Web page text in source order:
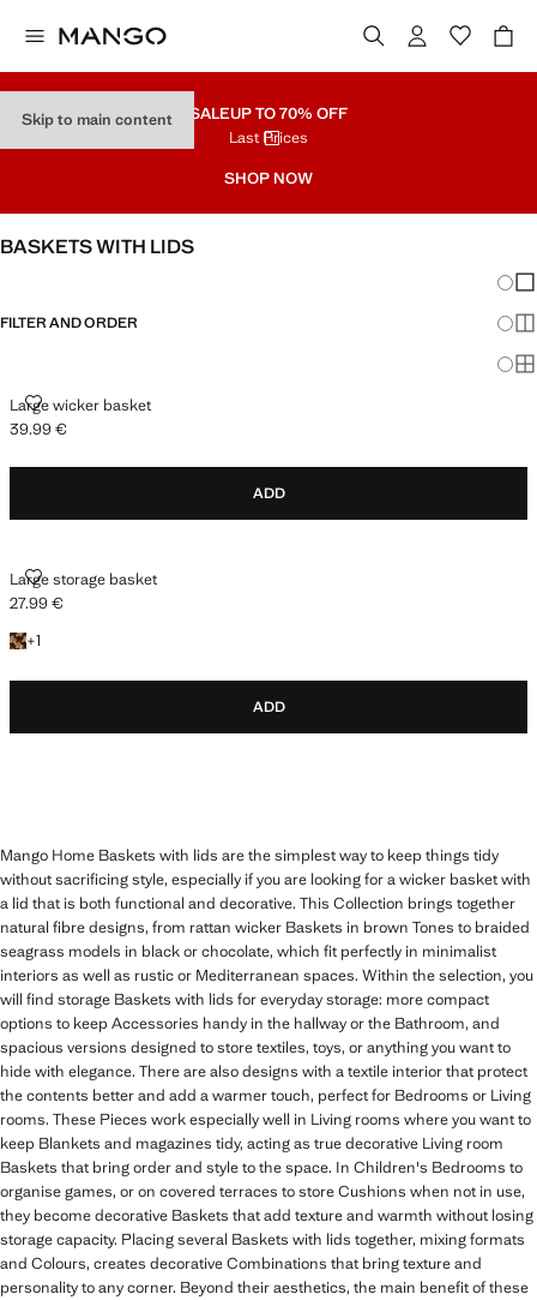
Skip to main content SALEUP TO 70% OFF
Last Prices
SHOP NOW
BASKETS WITH LIDS
FILTER AND ORDER
Large wicker basket
LARGE WICKER BASKET
Current price [39.99 € ]
39.99 €
ADD
Large storage basket
LARGE STORAGE BASKET
Current price [27.99 € ]
27.99 €
+1
+1 colour
ADD
Mango Home Baskets with lids are the simplest way to keep things tidy
without sacrificing style, especially if you are looking for a wicker basket with
a lid that is both functional and decorative. This Collection brings together
natural fibre designs, from rattan wicker Baskets in brown Tones to braided
seagrass models in black or chocolate, which fit perfectly in minimalist
interiors as well as rustic or Mediterranean spaces. Within the selection, you
will find storage Baskets with lids for everyday storage: more compact
options to keep Accessories handy in the hallway or the Bathroom, and
spacious versions designed to store textiles, toys, or anything you want to
hide with elegance. There are also designs with a textile interior that protect
the contents better and add a warmer touch, perfect for Bedrooms or Living
rooms. These Pieces work especially well in Living rooms where you want to
keep Blankets and magazines tidy, acting as true decorative Living room
Baskets that bring order and style to the space. In Children's Bedrooms to
organise games, or on covered terraces to store Cushions when not in use,
they become decorative Baskets that add texture and warmth without losing
storage capacity. Placing several Baskets with lids together, mixing formats
and Colours, creates decorative Combinations that bring texture and
personality to any corner. Beyond their aesthetics, the main benefit of these